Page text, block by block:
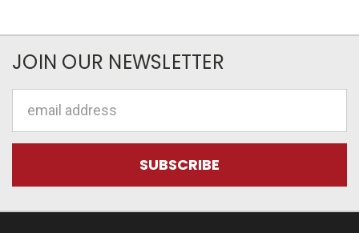
JOIN OUR NEWSLETTER